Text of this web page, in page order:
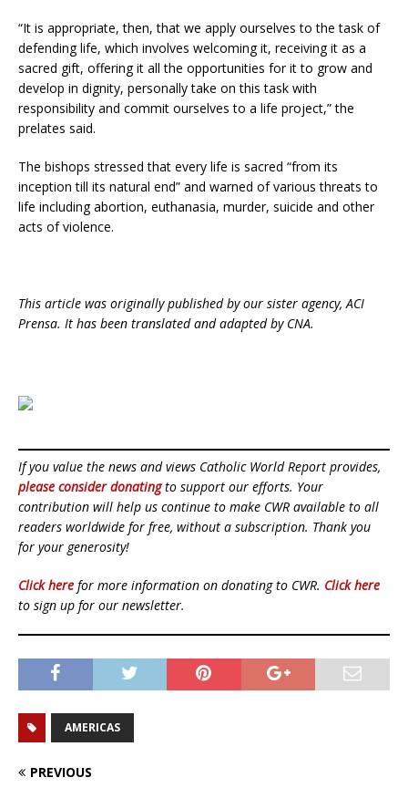
“It is appropriate, then, that we apply ourselves to the task of
defending life, which involves welcoming it, receiving it as a
sacred gift, offering it all the opportunities for it to grow and
develop in dignity, personally take on this task with
responsibility and commit ourselves to a life project,” the
prelates said.
The bishops stressed that every life is sacred “from its
inception till its natural end” and warned of various threats to
life including abortion, euthanasia, murder, suicide and other
acts of violence.
This article was originally published by our sister agency, ACI
Prensa. It has been translated and adapted by CNA.
If you value the news and views Catholic World Report provides,
please consider donatingto support our efforts. Your
contribution will help us continue to make CWR available to all
readers worldwide for free, without a subscription. Thank you
for your generosity!
Click here for more information on donating to CWR. Click here
to sign up for our newsletter.
AMERICAS
PREVIOUS